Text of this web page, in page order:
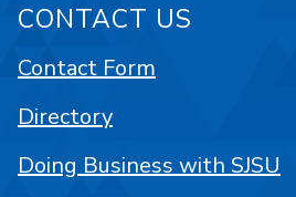
CONTACT US
Contact Form
Directory
Doing Business with SJSU